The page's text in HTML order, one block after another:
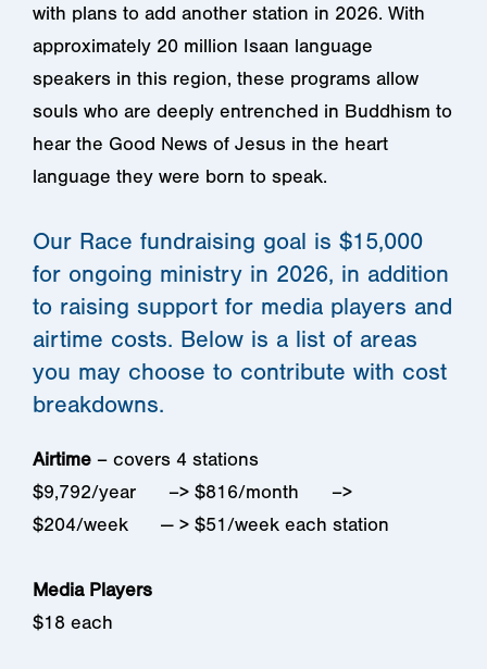
with plans to add another station in 2026. With
approximately 20 million Isaan language
speakers in this region, these programs allow
souls who are deeply entrenched in Buddhism to
hear the Good News of Jesus in the heart
language they were born to speak.
Our Race fundraising goal is $15,000
for ongoing ministry in 2026, in addition
to raising support for media players and
airtime costs. Below is a list of areas
you may choose to contribute with cost
breakdowns.
Airtime – covers 4 stations
$9,792/year –> $816/month –>
$204/week — > $51/week each station
Media Players
$18 each